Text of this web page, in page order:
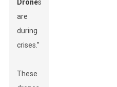
Drones
are
during
crises.”
These